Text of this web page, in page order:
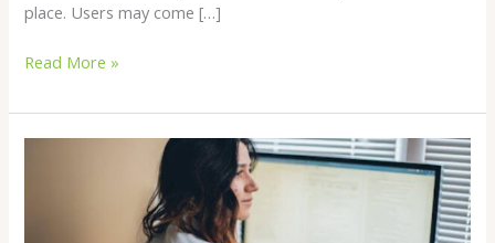
place. Users may come […]
Read More »